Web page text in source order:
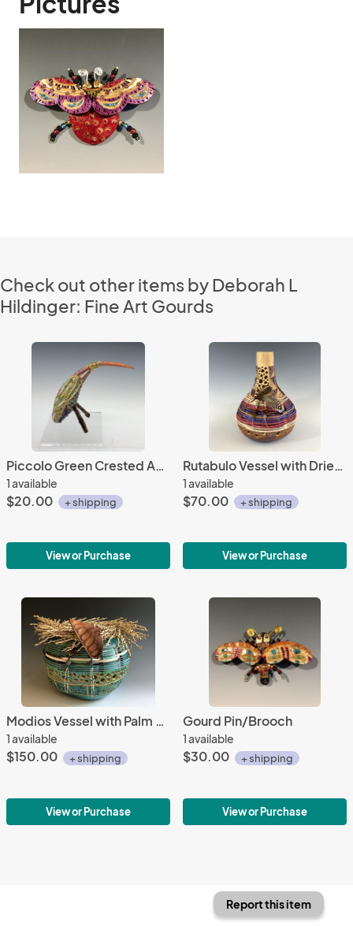
Check out other items by Deborah L
Hildinger: Fine Art Gourds
Piccolo Green Crested Avem Cucurbita with Beads
1 available
$20.00 + shipping
View or Purchase
Rutabulo Vessel with Dried Flower Pod
1 available
$70.00 + shipping
View or Purchase
Modios Vessel with Palm Seed Pod Stems
1 available
$150.00 + shipping
View or Purchase
Gourd Pin/Brooch
1 available
$30.00 + shipping
View or Purchase
Report this item